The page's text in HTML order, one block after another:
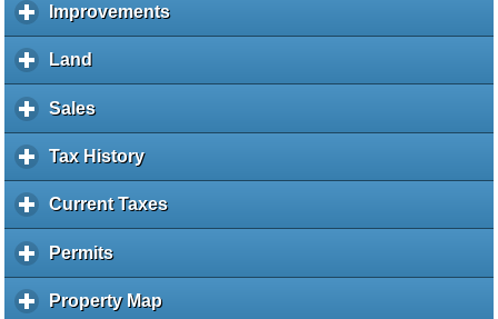
Improvementsc
l
a
d
Land
l
i
k
e
p
a
n
Salesc
l
i
k
o
e
p
Tax Historyc
l
i
e
Current Taxesc
l
Permitsc
l
i
Property Map